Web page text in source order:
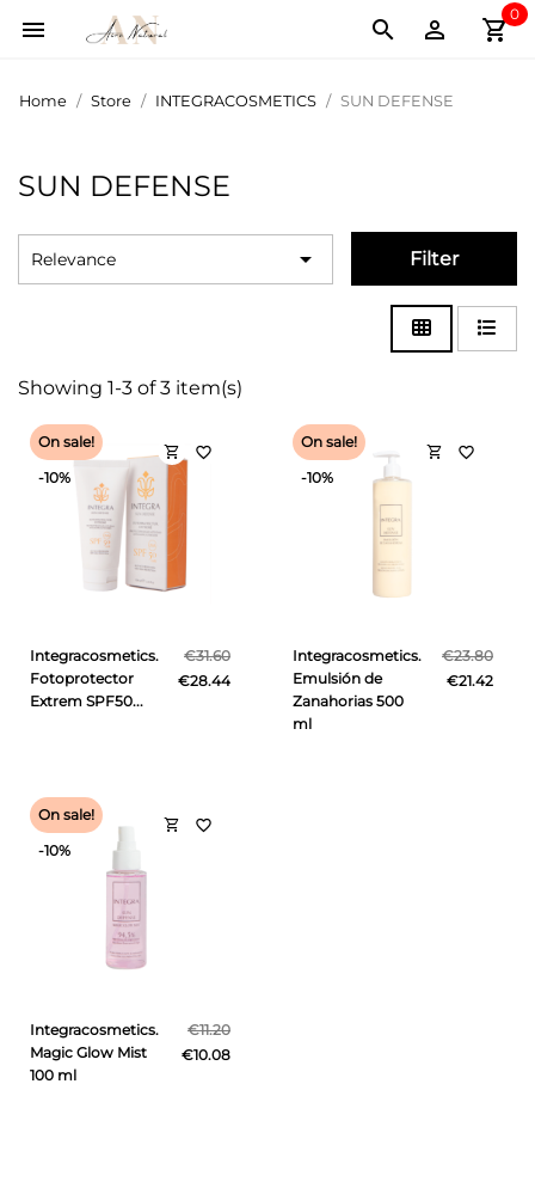
 shopping_cart
0


Home Store INTEGRACOSMETICS SUN DEFENSE
SUN DEFENSE
Relevance  Filter
Showing 1-3 of 3 item(s)
Integracosmetics.
Fotoprotector
Extrem SPF50...
€31.60
€28.44
shopping_cart
On sale!
-10%
favorite_border
Integracosmetics.
Emulsión de
Zanahorias 500
ml
€23.80
€21.42
shopping_cart
On sale!
-10%
favorite_border
Integracosmetics.
Magic Glow Mist
100 ml
€11.20
€10.08
shopping_cart
On sale!
-10%
favorite_border